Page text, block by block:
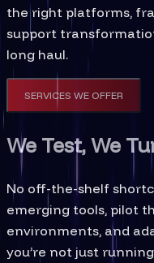
the right platforms,
support
long haul.
SERVICES WE OFFER
We Test, We
No off-the-shelf
emerging tools, pilot
environments, and
you’re not just